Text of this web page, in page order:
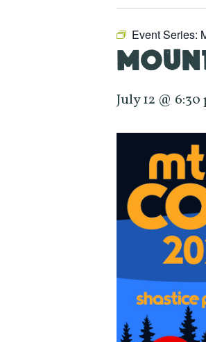
Event Series:
July 12 @ 6:30